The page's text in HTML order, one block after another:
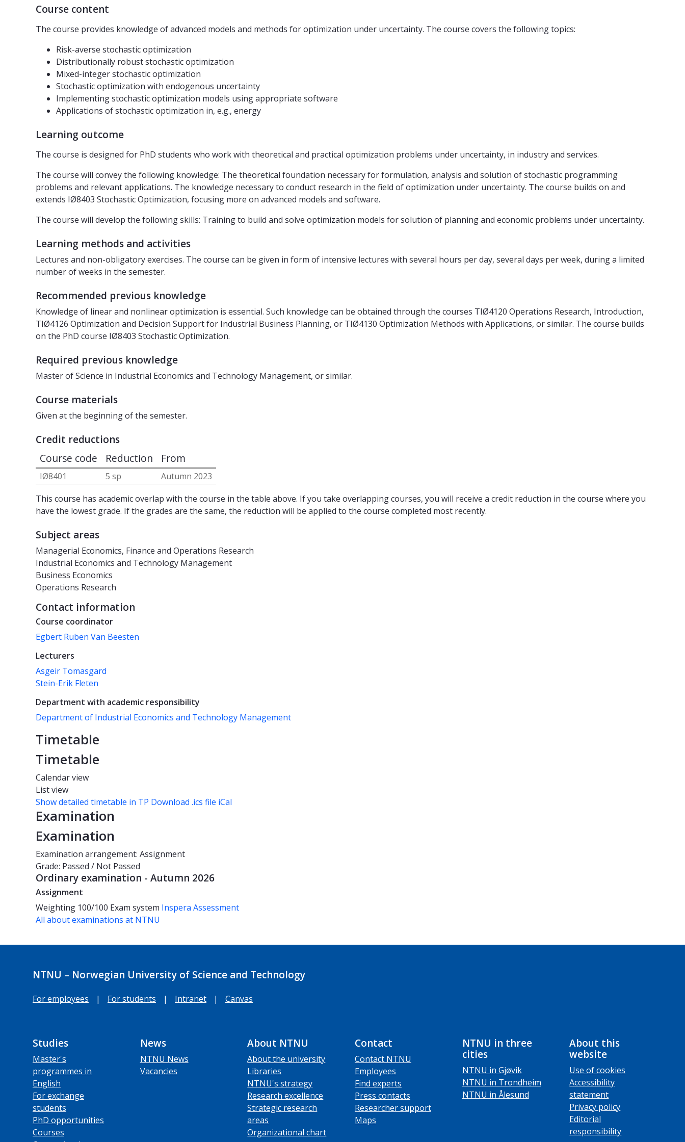
Course content
The course provides knowledge of advanced models and methods for optimization under uncertainty. The course covers the following topics:
Risk-averse stochastic optimization
Distributionally robust stochastic optimization
Mixed-integer stochastic optimization
Stochastic optimization with endogenous uncertainty
Implementing stochastic optimization models using appropriate software
Applications of stochastic optimization in, e.g., energy
Learning outcome
The course is designed for PhD students who work with theoretical and practical optimization problems under uncertainty, in industry and services.
The course will convey the following knowledge: The theoretical foundation necessary for formulation, analysis and solution of stochastic programming
problems and relevant applications. The knowledge necessary to conduct research in the field of optimization under uncertainty. The course builds on and
extends IØ8403 Stochastic Optimization, focusing more on advanced models and software.
The course will develop the following skills: Training to build and solve optimization models for solution of planning and economic problems under uncertainty.
Learning methods and activities
Lectures and non-obligatory exercises. The course can be given in form of intensive lectures with several hours per day, several days per week, during a limited
number of weeks in the semester.
Recommended previous knowledge
Knowledge of linear and nonlinear optimization is essential. Such knowledge can be obtained through the courses TIØ4120 Operations Research, Introduction,
TIØ4126 Optimization and Decision Support for Industrial Business Planning, or TIØ4130 Optimization Methods with Applications, or similar. The course builds
on the PhD course IØ8403 Stochastic Optimization.
Required previous knowledge
Master of Science in Industrial Economics and Technology Management, or similar.
Course materials
Given at the beginning of the semester.
Credit reductions
Course code Reduction From
IØ8401 5 sp
Autumn 2023
This course has academic overlap with the course in the table above. If you take overlapping courses, you will receive a credit reduction in the course where you
have the lowest grade. If the grades are the same, the reduction will be applied to the course completed most recently.
Subject areas
Managerial Economics, Finance and Operations Research
Industrial Economics and Technology Management
Business Economics
Operations Research
Contact information
Course coordinator
Egbert Ruben Van Beesten
Lecturers
Asgeir Tomasgard
Stein-Erik Fleten
Department with academic responsibility
Department of Industrial Economics and Technology Management
Timetable
Timetable
Calendar view
List view
Show detailed timetable in TP Download .ics file iCal
Examination
Examination
Examination arrangement: Assignment
Grade: Passed / Not Passed
Ordinary examination - Autumn 2026
Assignment
Weighting 100/100 Exam system Inspera Assessment
All about examinations at NTNU
NTNU – Norwegian University of Science and Technology
For employees | For students | Intranet | Canvas
Studies
Master's
programmes in
English
For exchange
students
PhD opportunities
Courses
News
NTNU News
Vacancies
About NTNU
About the university
Libraries
NTNU's strategy
Research excellence
Strategic research
areas
Organizational chart
Contact
Contact NTNU
Employees
Find experts
Press contacts
Researcher support
Maps
NTNU in three
cities
NTNU in Gjøvik
NTNU in Trondheim
NTNU in Ålesund
About this
website
Use of cookies
Accessibility
statement
Privacy policy
Editorial
responsibility